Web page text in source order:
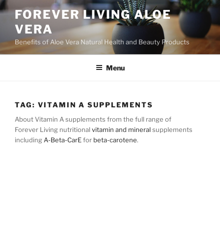
Skip
content
FOREVER LIVING ALOE
VERA
Benefits of Aloe Vera Natural Health and Beauty Products
Menu
TAG: VITAMIN A SUPPLEMENTS
About Vitamin A supplements from the full range of
Forever Living nutritional vitamin and mineralsupplements
including A-Beta-CarEfor beta-carotene.